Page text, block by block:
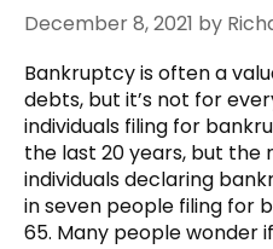
December 8, 2021 by
Bankruptcy is often a
debts, but it’s not for
individuals filing for
the last 20 years, but the
individuals declaring
in seven people filing for
65. Many people wonder